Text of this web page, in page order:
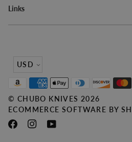
Links
Currency
USD
© CHUBO KNIVES 2026
ECOMMERCE SOFTWARE BY